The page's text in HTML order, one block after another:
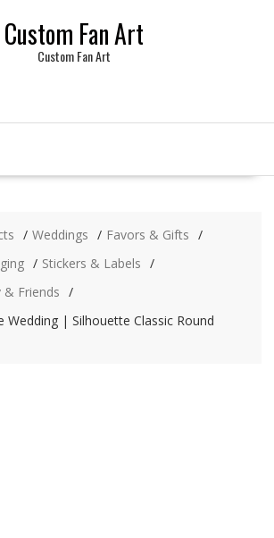
Custom Fan Art
Custom Fan Art
Weddings
Favors & Gifts
Stickers & Labels
& Friends
Wedding | Silhouette Classic Round